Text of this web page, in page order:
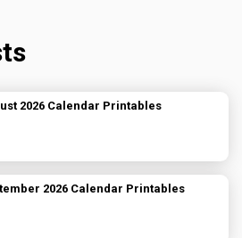
2026 Calendar Printables
2026 Calendar Printables